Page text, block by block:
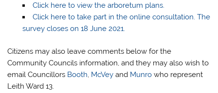
Click here to view the arboretum plans.
Click here to take part in the online consultation. The
survey closes on 18 June 2021.
Citizens may also leave comments below for the
Community Councils information, and they may also wish to
email Councillors Booth, McVey and Munro who represent
Leith Ward 13.